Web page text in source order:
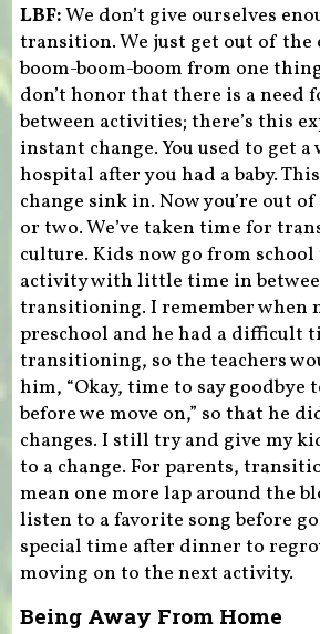
LBF:We don’t give ourselves
transition. We just get out of the
boom-boom-boom from one
don’t honor that there is a need
between activities; there’s this
instant change. You used to get a
hospital after you had a baby.
change sink in. Now you’re out
or two. We’ve taken time for
culture. Kids now go from
activity with little time in
transitioning. I remember when
preschool and he had a difficult
transitioning, so the teachers
him, “Okay, time to say goodbye
before we move on,” so that he
changes. I still try and give my
to a change. For parents,
mean one more lap around the
listen to a favorite song before
special time after dinner to
moving on to the next activity.
Being Away From Home